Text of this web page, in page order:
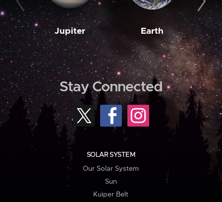
Jupiter Earth
Stay Connected
SOLAR SYSTEM
Our Solar System
Sun
Kuiper Belt